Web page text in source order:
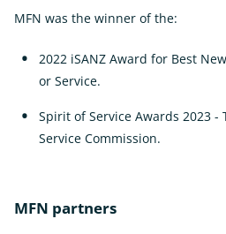
MFN was the winner of the:
2022 iSANZ Award for Best
or Service.
Spirit of Service Awards 2023 -
Service Commission.
MFN partners